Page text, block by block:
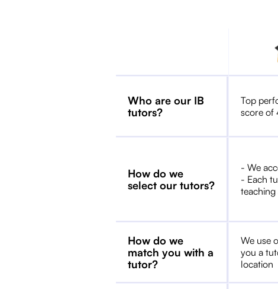
Who are our IB
tutors?
Top
score of
How do we
select our tutors?
- We
- Each
How do we
match you with a
tutor?
We use
you a
location